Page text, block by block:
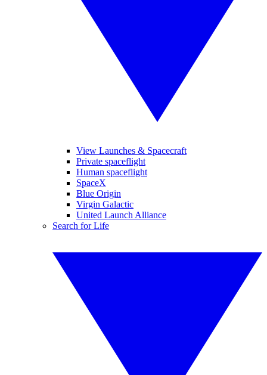
View Launches & Spacecraft
Private spaceflight
Human spaceflight
SpaceX
Blue Origin
Virgin Galactic
United Launch Alliance
Search for Life